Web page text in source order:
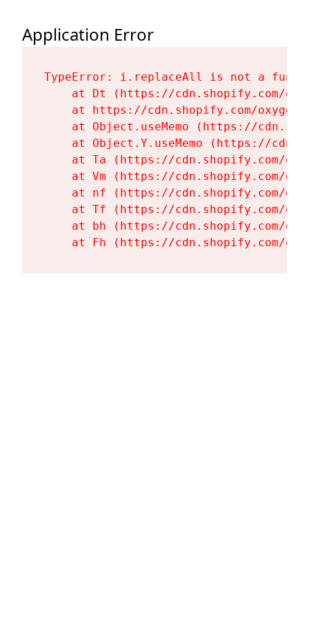
Application Error
TypeError: i.replaceAll is not a
at Dt (https://cdn.shopify.com/
at https://cdn.shopify.com/
at Object.useMemo (https://
at Object.Y.useMemo (https://
at Ta (https://cdn.shopify.com/
at Vm (https://cdn.shopify.com/
at nf (https://cdn.shopify.com/
at Tf (https://cdn.shopify.com/
at bh (https://cdn.shopify.com/
at Fh (https://cdn.shopify.com/